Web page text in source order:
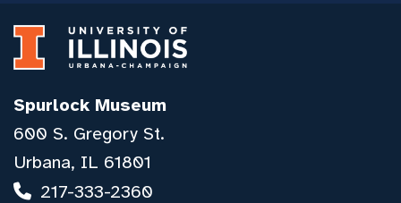
Spurlock Museum
600 S. Gregory St.
Urbana, IL 61801
217-333-2360